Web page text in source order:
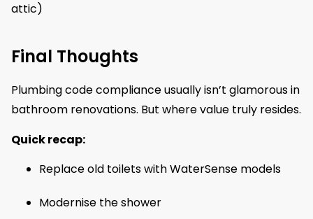
attic)
Final Thoughts
Plumbing code compliance usually isn’t glamorous in
bathroom renovations. But where value truly resides.
Quick recap:
Replace old toilets with WaterSense models
Modernise the shower